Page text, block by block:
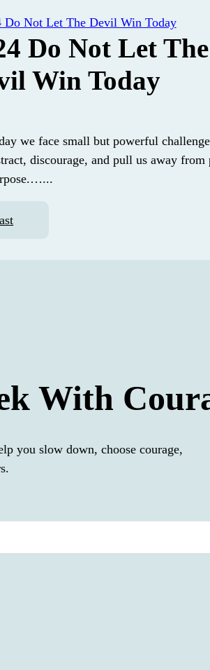
Do Not Let The
Win Today
we face small but powerful
discourage, and pull us away from
With
you slow down, choose courage,